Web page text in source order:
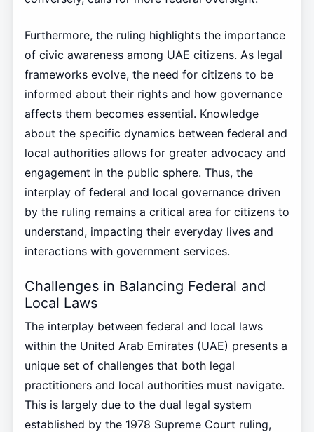
Furthermore, the ruling highlights the importance
of civic awareness among UAE citizens. As legal
frameworks evolve, the need for citizens to be
informed about their rights and how governance
affects them becomes essential. Knowledge
about the specific dynamics between federal and
local authorities allows for greater advocacy and
engagement in the public sphere. Thus, the
interplay of federal and local governance driven
by the ruling remains a critical area for citizens to
understand, impacting their everyday lives and
interactions with government services.
Challenges in Balancing Federal and
Local Laws
The interplay between federal and local laws
within the United Arab Emirates (UAE) presents a
unique set of challenges that both legal
practitioners and local authorities must navigate.
This is largely due to the dual legal system
established by the 1978 Supreme Court ruling,